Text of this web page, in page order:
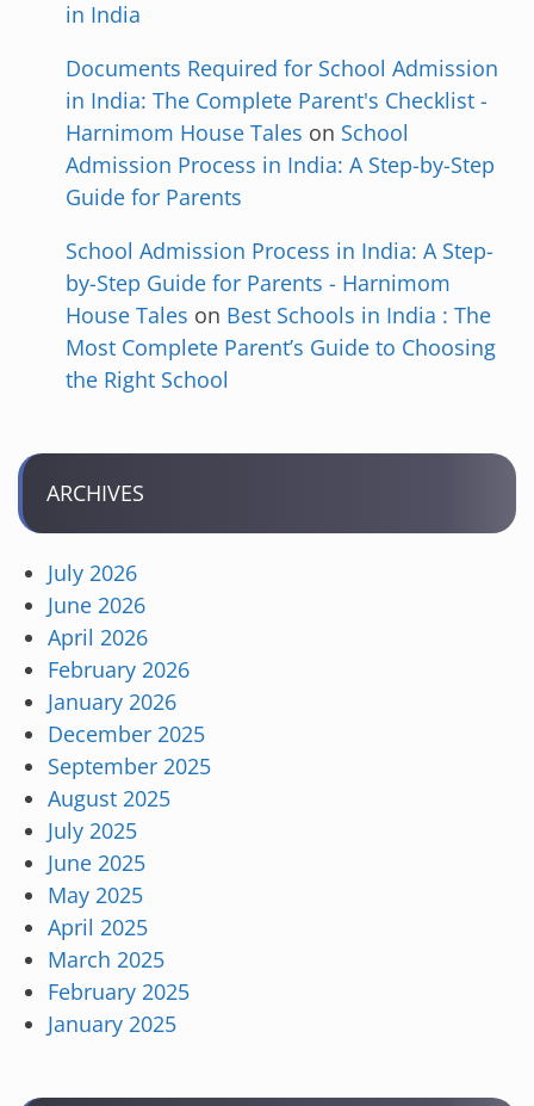
in India
Documents Required for School Admission
in India: The Complete Parent's Checklist -
Harnimom House Tales on School
Admission Process in India: A Step-by-Step
Guide for Parents
School Admission Process in India: A Step-
by-Step Guide for Parents - Harnimom
House Tales on Best Schools in India : The
Most Complete Parent’s Guide to Choosing
the Right School
ARCHIVES
July 2026
June 2026
April 2026
February 2026
January 2026
December 2025
September 2025
August 2025
July 2025
June 2025
May 2025
April 2025
March 2025
February 2025
January 2025